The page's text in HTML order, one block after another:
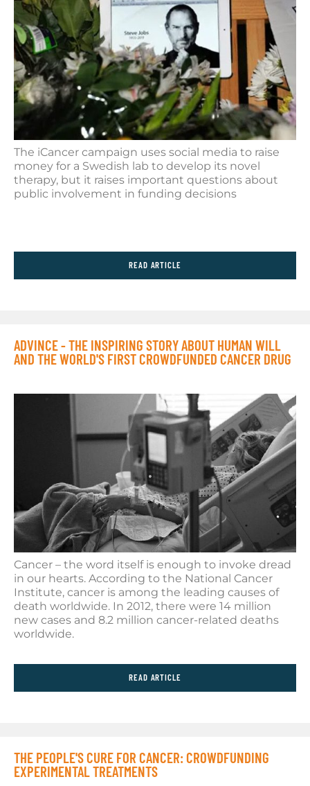
The iCancer campaign uses social media to raise
money for a Swedish lab to develop its novel
therapy, but it raises important questions about
public involvement in funding decisions
READ ARTICLE
ADVINCE - THE INSPIRING STORY ABOUT HUMAN WILL
AND THE WORLD'S FIRST CROWDFUNDED CANCER DRUG
Cancer – the word itself is enough to invoke dread
in our hearts. According to the National Cancer
Institute, cancer is among the leading causes of
death worldwide. In 2012, there were 14 million
new cases and 8.2 million cancer-related deaths
worldwide.
READ ARTICLE
THE PEOPLE'S CURE FOR CANCER: CROWDFUNDING
EXPERIMENTAL TREATMENTS